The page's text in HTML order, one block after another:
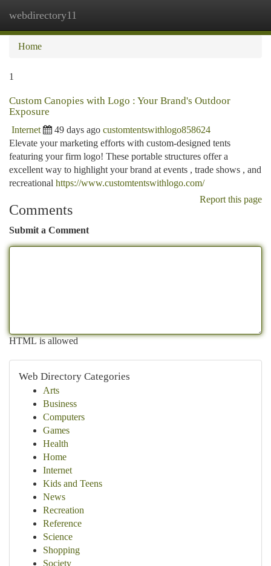
webdirectory11
Home
1
Custom Canopies with Logo : Your Brand's Outdoor
Exposure
Internet 49 days ago customtentswithlogo858624
Elevate your marketing efforts with custom-designed tents
featuring your firm logo! These portable structures offer a
excellent way to highlight your brand at events , trade shows , and
recreational https://www.customtentswithlogo.com/
Report this page
Comments
Submit a Comment
HTML is allowed
Web Directory Categories
Arts
Business
Computers
Games
Health
Home
Internet
Kids and Teens
News
Recreation
Reference
Science
Shopping
Society